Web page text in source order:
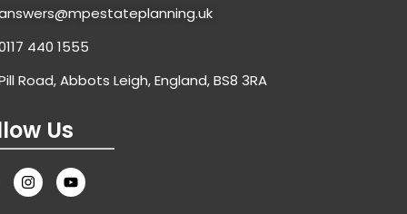
440 1555
Road, Abbots Leigh, England, BS8 3RA
Us